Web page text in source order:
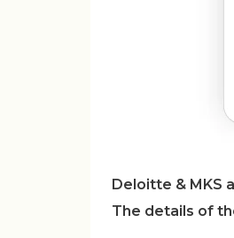
Deloitte & MKS
The details of